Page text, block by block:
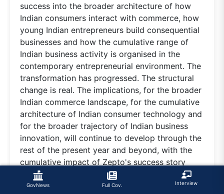
GovNews Full Cov. Interview
success into the broader architecture of how
Indian consumers interact with commerce, how
young Indian entrepreneurs build consequential
businesses and how the cumulative range of
Indian business activity is organised in the
contemporary entrepreneurial environment. The
transformation has progressed. The structural
change is real. The implications, for the broader
Indian commerce landscape, for the cumulative
architecture of Indian consumer technology and
for the broader trajectory of Indian business
innovation, will continue to develop through the
rest of the present year and beyond, with the
cumulative impact of Zepto's success story
progressively shaping the broader Indian
entrepreneurial culture for the generation to